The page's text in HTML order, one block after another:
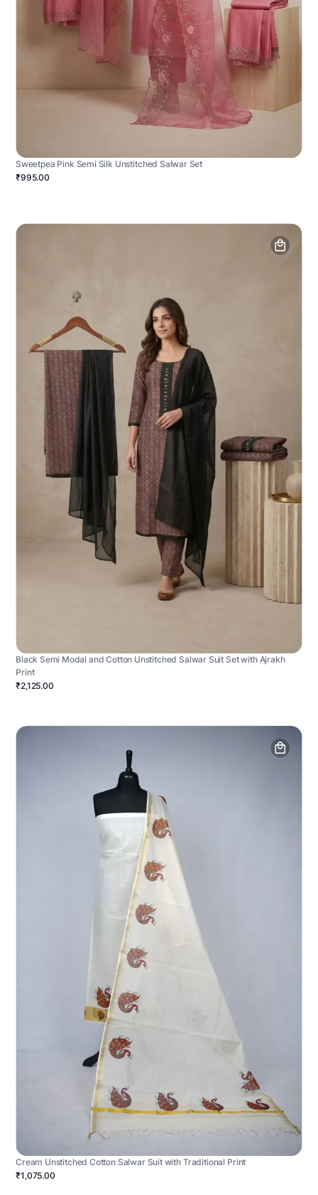
Sweetpea Pink Semi Silk Unstitched Salwar Set
₹995.00
Black Semi Modal and Cotton Unstitched Salwar Suit Set with Ajrakh
Print
₹2,125.00
Cream Unstitched Cotton Salwar Suit with Traditional Print
₹1,075.00